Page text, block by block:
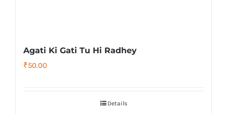
Agati Ki Gati Tu Hi Radhey
₹50.00
Details